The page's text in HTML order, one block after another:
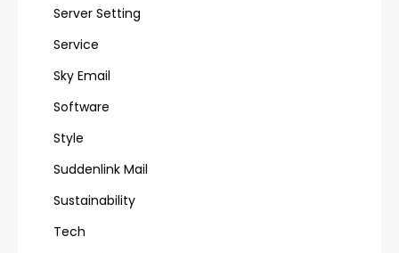
Server Setting
Service
Sky Email
Software
Style
Suddenlink Mail
Sustainability
Tech